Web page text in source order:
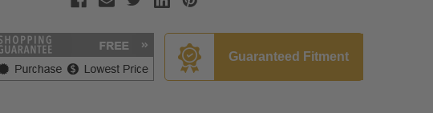
Guaranteed Fitment